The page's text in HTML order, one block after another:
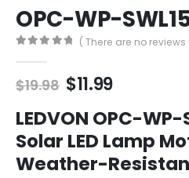
OPC-WP-
( There are no reviews
$19.98 Original
was:
$19.98.
$11.99Current
is:
$11.99.
LEDVON OPC-
Solar LED Lamp
Weather-